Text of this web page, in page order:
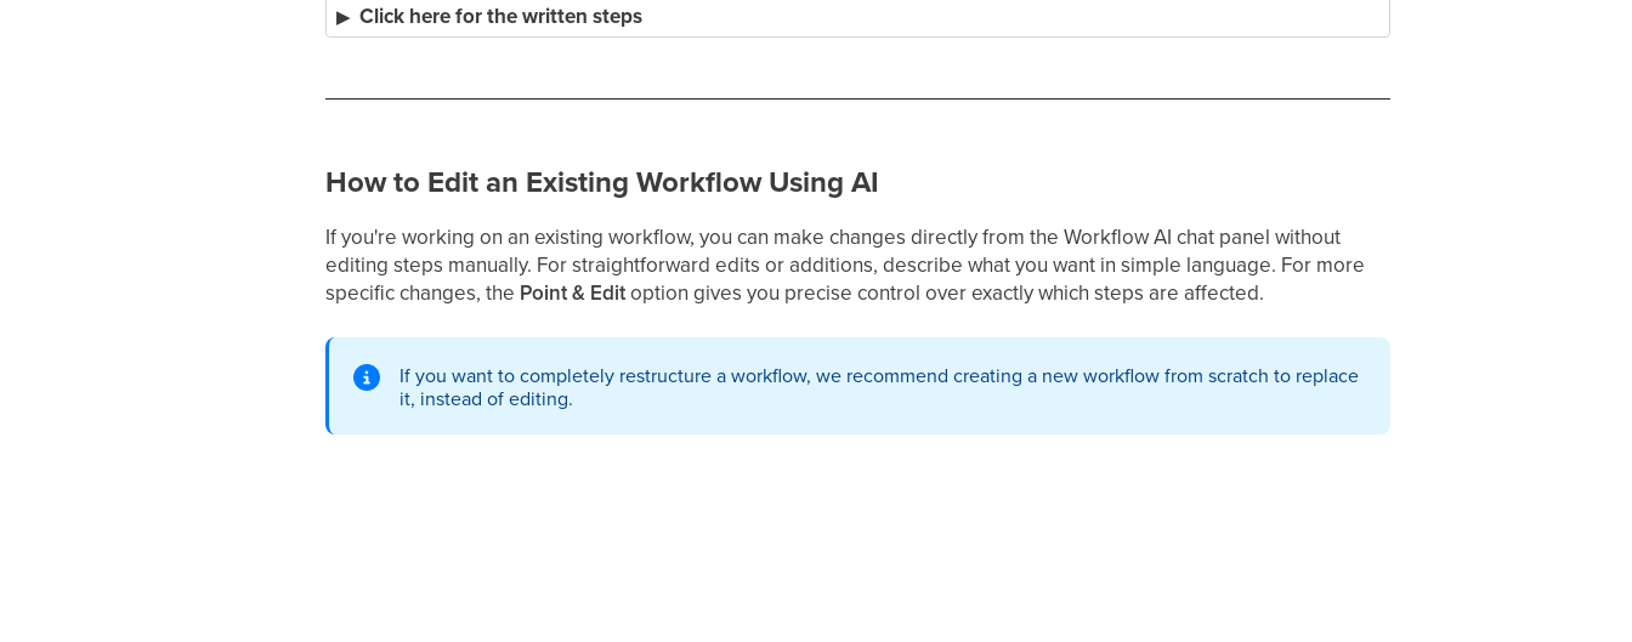
Click here for the written steps
How to Edit an Existing Workflow Using AI
If you're working on an existing workflow, you can make changes directly from the Workflow AI chat panel without
editing steps manually. For straightforward edits or additions, describe what you want in simple language. For more
specific changes, the Point & Editoption gives you precise control over exactly which steps are affected.
If you want to completely restructure a workflow, we recommend creating a new workflow from scratch to replace
it, instead of editing.